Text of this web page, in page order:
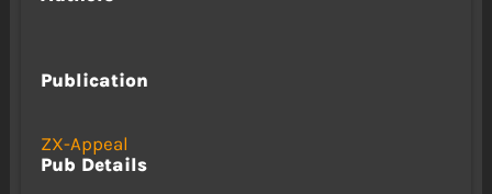
Publication
ZX-Appeal
Pub Details